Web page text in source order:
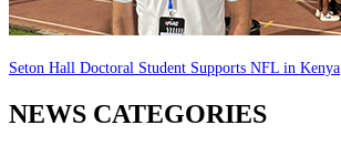
Seton Hall Doctoral Student Supports NFL in Kenya
NEWS CATEGORIES